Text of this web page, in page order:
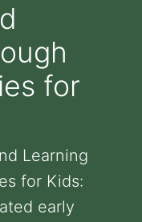
for
Learning
for Kids:
early